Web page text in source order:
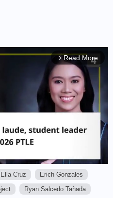
arrow_forward_ios Read More
M
Ella Cruz
Erich Gonzales
Ryan Salcedo Tañada